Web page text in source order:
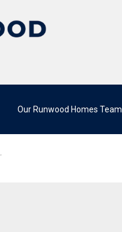
Our Runwood Homes Team